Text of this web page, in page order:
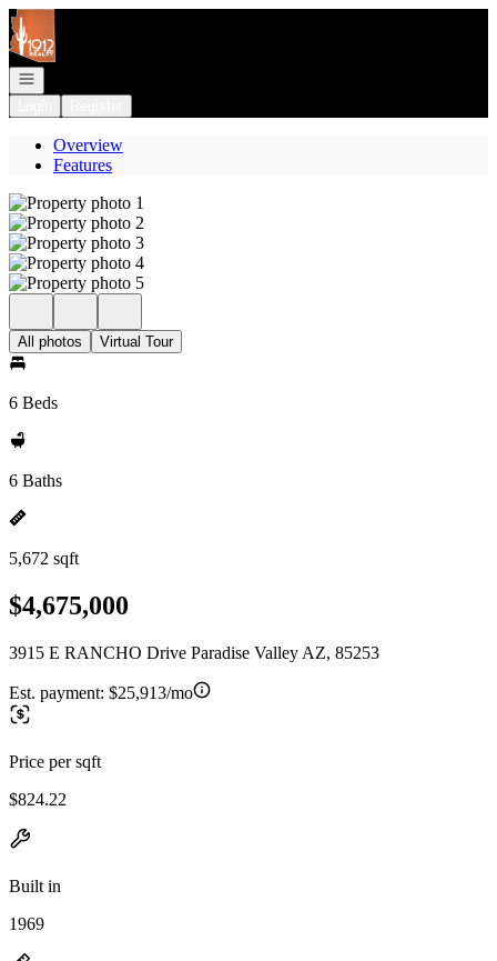
Go to: Homepage
Open navigation
Overview
Features
All photos Virtual Tour
6 Beds
6 Baths
5,672 sqft
$4,675,000
3915 E RANCHO Drive Paradise Valley AZ, 85253
Est. payment: $25,913/mo
Price per sqft
$824.22
Built in
1969